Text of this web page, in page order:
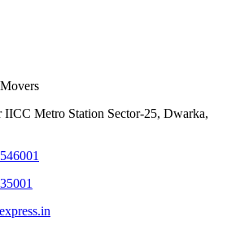
IICC Metro Station Sector-25, Dwarka,